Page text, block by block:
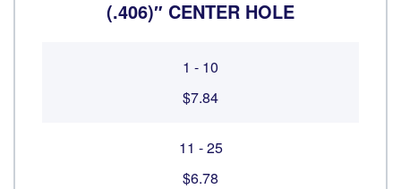
(.406)″ CENTER HOLE
1 - 10
$7.84
11 - 25
$6.78